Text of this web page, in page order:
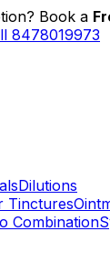
Book a
8478019973
Dilutions
Tinctures
Combination